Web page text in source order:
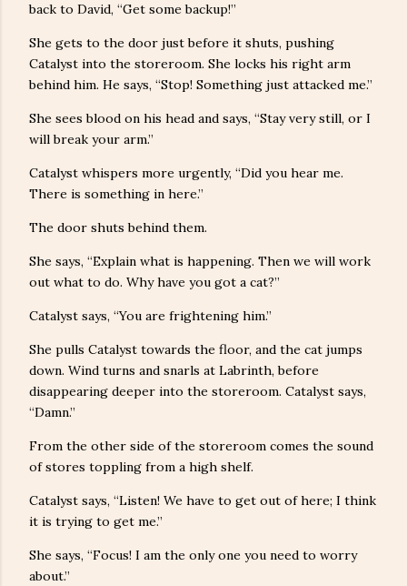
back to David, “Get some backup!”
She gets to the door just before it shuts, pushing
Catalyst into the storeroom. She locks his right arm
behind him. He says, “Stop! Something just attacked me.”
She sees blood on his head and says, “Stay very still, or I
will break your arm.”
Catalyst whispers more urgently, “Did you hear me.
There is something in here.”
The door shuts behind them.
She says, “Explain what is happening. Then we will work
out what to do. Why have you got a cat?”
Catalyst says, “You are frightening him.”
She pulls Catalyst towards the floor, and the cat jumps
down. Wind turns and snarls at Labrinth, before
disappearing deeper into the storeroom. Catalyst says,
“Damn.”
From the other side of the storeroom comes the sound
of stores toppling from a high shelf.
Catalyst says, “Listen! We have to get out of here; I think
it is trying to get me.”
She says, “Focus! I am the only one you need to worry
about.”